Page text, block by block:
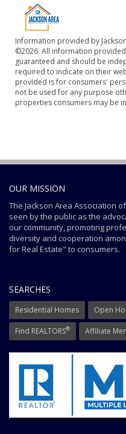
Information provided by
©2026. All information
guaranteed and should be
required to indicate on their
provided is for consumers'
not be used for any purpose
properties consumers may be
OUR MISSION
The Jackson Area Association of
seen by the public as the
our community, promoting
diversity and cooperation
for Real Estate" to consumers.
SEARCHES
Residential Homes Open
Find REALTORS® Affiliate